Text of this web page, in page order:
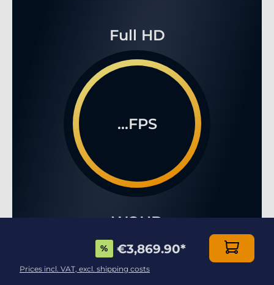
Full HD
...FPS
WQHD
% €3,869.90*
Prices incl. VAT, excl. shipping costs